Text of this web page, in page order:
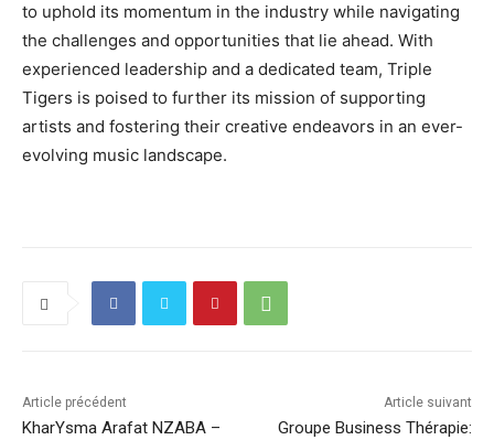
to uphold its momentum in the industry while navigating
the challenges and opportunities that lie ahead. With
experienced leadership and a dedicated team, Triple
Tigers is poised to further its mission of supporting
artists and fostering their creative endeavors in an ever-
evolving music landscape.
Article précédent
KharYsma Arafat NZABA –
Article suivant
Groupe Business Thérapie: